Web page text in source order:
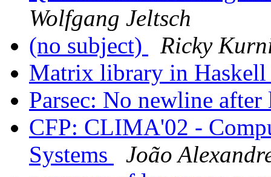
Wolfgang Jeltsch
(no subject)
Ricky
Matrix library in
Parsec: No newline
CFP: CLIMA'02 -
Systems
João